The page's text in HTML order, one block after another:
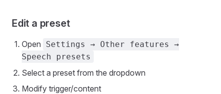
Edit a preset
Open
Settings → Other features →
Speech presets
Select a preset from the dropdown
Modify trigger/content